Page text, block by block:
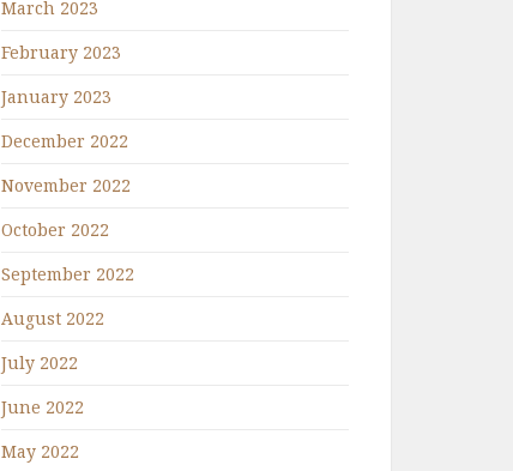
March 2023
February 2023
January 2023
December 2022
November 2022
October 2022
September 2022
August 2022
July 2022
June 2022
May 2022